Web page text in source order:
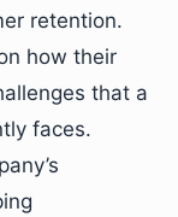
retention.
how their
that a
faces.